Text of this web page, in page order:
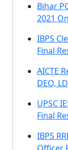
Bihar
2021
IBPS
Final
AICTE
DEO,
UPSC
Final
IBPS